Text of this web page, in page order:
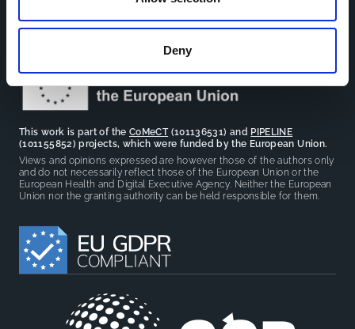
Deny
reduce overlap between projects.
This work is part of the CoMeCT(101136531) and PIPELINE
(101155852) projects, which were funded by the European Union.
Views and opinions expressed are however those of the authors only
and do not necessarily reflect those of the European Union or the
European Health and Digital Executive Agency. Neither the European
Union nor the granting authority can be held responsible for them.